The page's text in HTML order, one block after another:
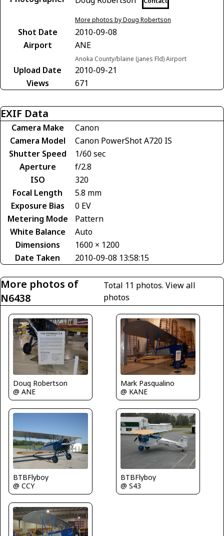
More photos by Doug Robertson
Shot Date
2010-09-08
Airport
ANE
Anoka County/blaine (janes Fld) Airport
Upload Date
2010-09-21
Views
671
EXIF Data
Camera Make
Canon
Camera Model
Canon PowerShot A720 IS
Shutter Speed
1/60 sec
Aperture
f/2.8
ISO
320
Focal Length
5.8 mm
Exposure Bias
0 EV
Metering Mode
Pattern
White Balance
Auto
Dimensions
1600 × 1200
Date Taken
2010-09-08 13:58:15
More photos of
N6438
Total 11 photos.View all
photos
Doug Robertson
@ ANE
Mark Pasqualino
@ KANE
BTBFlyboy
@ CCY
BTBFlyboy
@ S43